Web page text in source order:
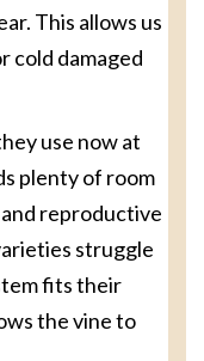
This allows us
cold damaged
use now at
plenty of room
reproductive
struggle
fits their
the vine to